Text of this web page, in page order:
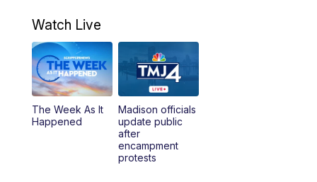
5:30PM Replay: TMJ4 News at 5
6:00PM
6:30PM Replay: TMJ4 News at 6
Watch Live
The Week As It
Happened
Madison officials
update public
after
encampment
protests